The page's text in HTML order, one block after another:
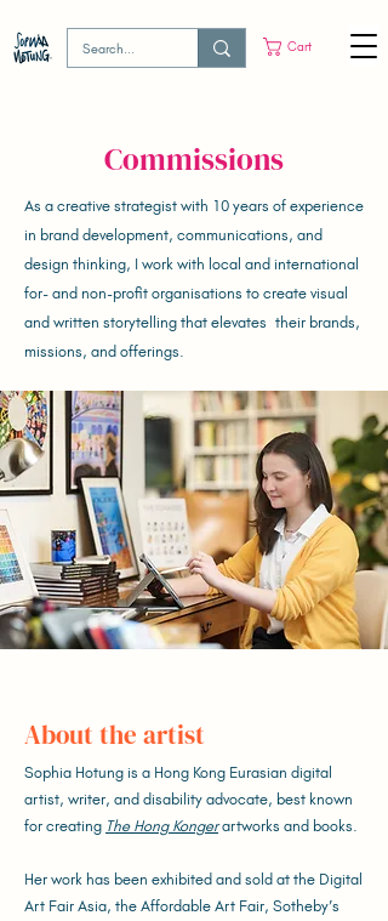
Cart
Commissions
As a creative strategist with 10 years of experience
in brand development, communications, and
design thinking, I work with local and international
for- and non-profit organisations to create visual
and written storytelling that elevates their brands,
missions, and offerings.
About the artist
Sophia Hotung is a Hong Kong Eurasian digital
artist, writer, and disability advocate, best known
for creating The Hong Kongerartworks and books.
Her work has been exhibited and sold at the Digital
Art Fair Asia, the Affordable Art Fair, Sotheby’s